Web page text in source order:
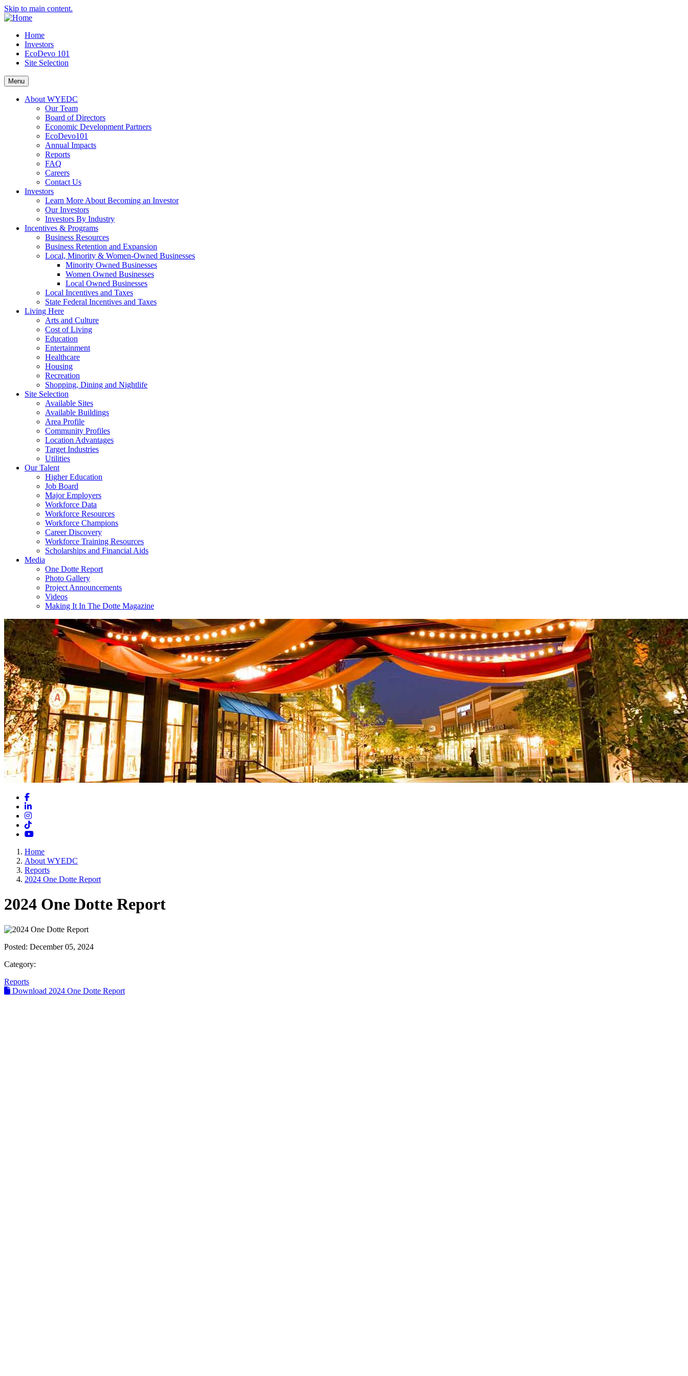
Skip to main content.
Home
Investors
EcoDevo 101
Site Selection
Menu
About WYEDC
Our Team
Board of Directors
Economic Development Partners
EcoDevo101
Annual Impacts
Reports
FAQ
Careers
Contact Us
Investors
Learn More About Becoming an Investor
Our Investors
Investors By Industry
Incentives & Programs
Business Resources
Business Retention and Expansion
Local, Minority & Women-Owned Businesses
Minority Owned Businesses
Women Owned Businesses
Local Owned Businesses
Local Incentives and Taxes
State Federal Incentives and Taxes
Living Here
Arts and Culture
Cost of Living
Education
Entertainment
Healthcare
Housing
Recreation
Shopping, Dining and Nightlife
Site Selection
Available Sites
Available Buildings
Area Profile
Community Profiles
Location Advantages
Target Industries
Utilities
Our Talent
Higher Education
Job Board
Major Employers
Workforce Data
Workforce Resources
Workforce Champions
Career Discovery
Workforce Training Resources
Scholarships and Financial Aids
Media
One Dotte Report
Photo Gallery
Project Announcements
Videos
Making It In The Dotte Magazine
Facebook
LinkedIn
Instagram
TikTok
YouTube
Home
About WYEDC
Reports
2024 One Dotte Report
2024 One Dotte Report
Posted: December 05, 2024
Category:
Reports
Download 2024 One Dotte Report